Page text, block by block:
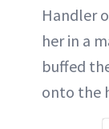
Handler
her in a
buffed
onto the